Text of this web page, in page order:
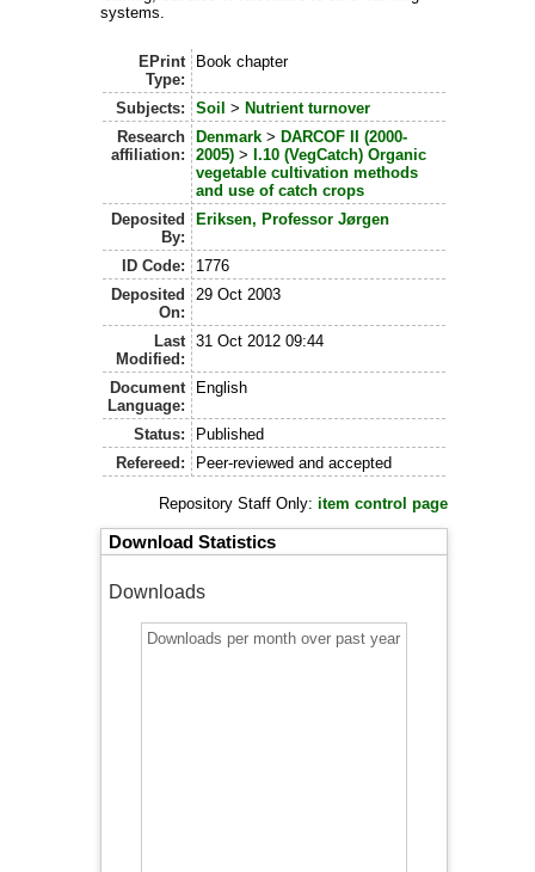
systems.
EPrint
Type:
Book chapter
Subjects: Soil > Nutrient turnover
Research
affiliation:
Denmark > DARCOF II (2000-
2005) > I.10 (VegCatch) Organic
vegetable cultivation methods
and use of catch crops
Deposited
By:
Eriksen, Professor Jørgen
ID Code:
1776
Deposited
On:
29 Oct 2003
Last
Modified:
31 Oct 2012 09:44
Document
Language:
English
Status:
Published
Refereed:
Peer-reviewed and accepted
Repository Staff Only: item control page
Download Statistics
Downloads
Downloads per month over past year